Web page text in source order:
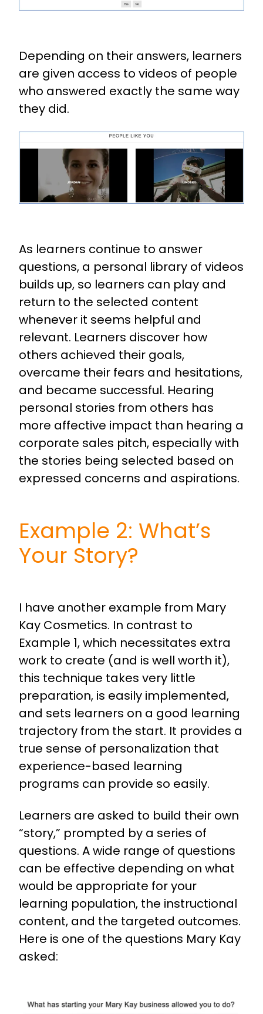
Depending on their answers, learners
are given access to videos of people
who answered exactly the same way
they did.
As learners continue to answer
questions, a personal library of videos
builds up, so learners can play and
return to the selected content
whenever it seems helpful and
relevant. Learners discover how
others achieved their goals,
overcame their fears and hesitations,
and became successful. Hearing
personal stories from others has
more affective impact than hearing a
corporate sales pitch, especially with
the stories being selected based on
expressed concerns and aspirations.
Example 2: What’s
Your Story?
I have another example from Mary
Kay Cosmetics. In contrast to
Example 1, which necessitates extra
work to create (and is well worth it),
this technique takes very little
preparation, is easily implemented,
and sets learners on a good learning
trajectory from the start. It provides a
true sense of personalization that
experience-based learning
programs can provide so easily.
Learners are asked to build their own
“story,” prompted by a series of
questions. A wide range of questions
can be effective depending on what
would be appropriate for your
learning population, the instructional
content, and the targeted outcomes.
Here is one of the questions Mary Kay
asked: